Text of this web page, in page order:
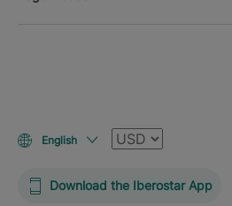
English Currency
Download the Iberostar App